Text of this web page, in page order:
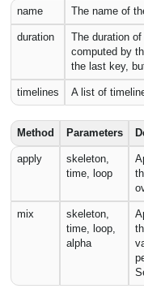
name The name of
duration
The duration
computed by
the last key,
timelines A list of
Method Parameters
apply
skeleton,
time, loop
mix
skeleton,
time, loop,
alpha